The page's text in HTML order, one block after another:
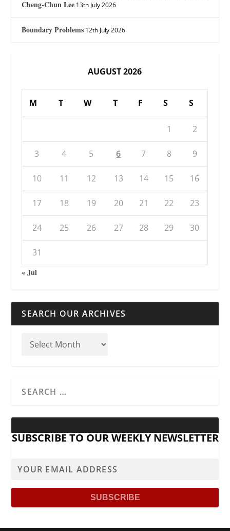
Cheng-Chun Lee 13th July 2026
Boundary Problems 12th July 2026
AUGUST 2026
M T W T F S S
1 2
3 4 5 6 7 8 9
10 11 12 13 14 15 16
17 18 19 20 21 22 23
24 25 26 27 28 29 30
31
« Jul
SEARCH OUR ARCHIVES
SUBSCRIBE TO OUR WEEKLY NEWSLETTER